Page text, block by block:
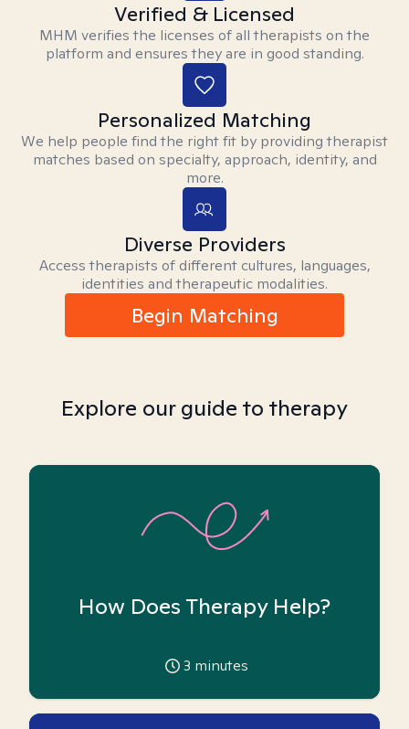
Verified & Licensed
MHM verifies the licenses of all therapists on the
platform and ensures they are in good standing.
Personalized Matching
We help people find the right fit by providing therapist
matches based on specialty, approach, identity, and
more.
Diverse Providers
Access therapists of different cultures, languages,
identities and therapeutic modalities.
Begin Matching
Explore our guide to therapy
How Does Therapy Help?
3 minutes